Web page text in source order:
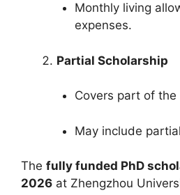
Monthly living
expenses.
Partial Scholarship
Covers part of
May include
The fully funded PhD
2026 at Zhengzhou